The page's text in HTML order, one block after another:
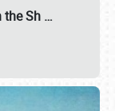
the Sh …